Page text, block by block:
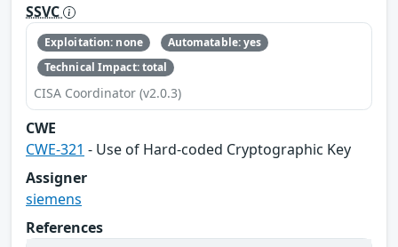
SSVC
Exploitation: none
Automatable: yes
Technical Impact: total
CISA Coordinator (v2.0.3)
CWE
CWE-321 - Use of Hard-coded Cryptographic Key
Assigner
siemens
References